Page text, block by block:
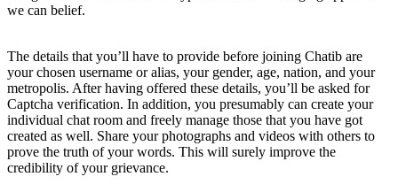
we can belief.
The details that you’ll have to provide before joining Chatib are
your chosen username or alias, your gender, age, nation, and your
metropolis. After having offered these details, you’ll be asked for
Captcha verification. In addition, you presumably can create your
individual chat room and freely manage those that you have got
created as well. Share your photographs and videos with others to
prove the truth of your words. This will surely improve the
credibility of your grievance.